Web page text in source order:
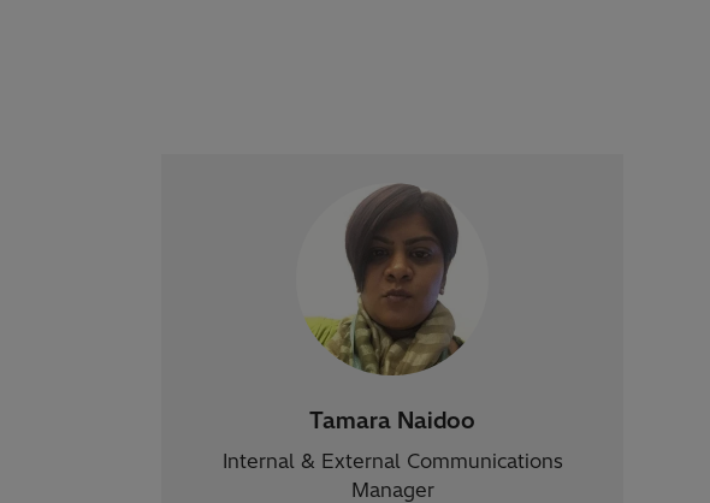
Tamara Naidoo
Internal & External Communications
Manager